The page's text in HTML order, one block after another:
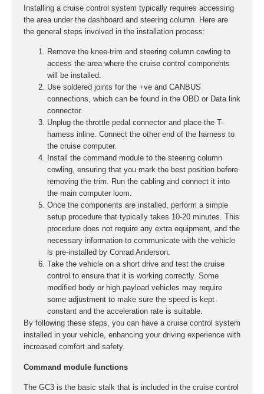
Installing a cruise control system typically requires accessing
the area under the dashboard and steering column. Here are
the general steps involved in the installation process:
Remove the knee-trim and steering column cowling to
access the area where the cruise control components
will be installed.
Use soldered joints for the +ve and CANBUS
connections, which can be found in the OBD or Data link
connector.
Unplug the throttle pedal connector and place the T-
harness inline. Connect the other end of the harness to
the cruise computer.
Install the command module to the steering column
cowling, ensuring that you mark the best position before
removing the trim. Run the cabling and connect it into
the main computer loom.
Once the components are installed, perform a simple
setup procedure that typically takes 10-20 minutes. This
procedure does not require any extra equipment, and the
necessary information to communicate with the vehicle
is pre-installed by Conrad Anderson.
Take the vehicle on a short drive and test the cruise
control to ensure that it is working correctly. Some
modified body or high payload vehicles may require
some adjustment to make sure the speed is kept
constant and the acceleration rate is suitable.
By following these steps, you can have a cruise control system
installed in your vehicle, enhancing your driving experience with
increased comfort and safety.
Command module functions
The GC3 is the basic stalk that is included in the cruise control